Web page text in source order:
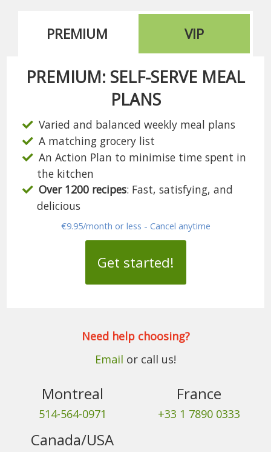
PREMIUM VIP
PREMIUM: SELF-SERVE MEAL
PLANS
Varied and balanced weekly meal plans
A matching grocery list
An Action Plan to minimise time spent in
the kitchen
Over 1200 recipes: Fast, satisfying, and
delicious
€9.95/month or less - Cancel anytime
Get started!
Need help choosing?
Email or call us!
Montreal
514-564-0971
Canada/USA
France
+33 1 7890 0333